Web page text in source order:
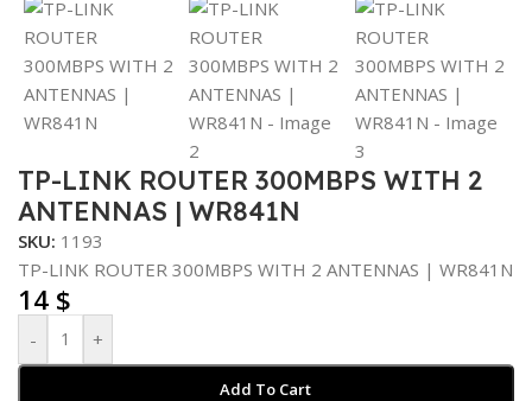
TP-LINK ROUTER 300MBPS WITH 2
ANTENNAS | WR841N
SKU: 1193
TP-LINK ROUTER 300MBPS WITH 2 ANTENNAS | WR841N
14 $
- +
Add To Cart